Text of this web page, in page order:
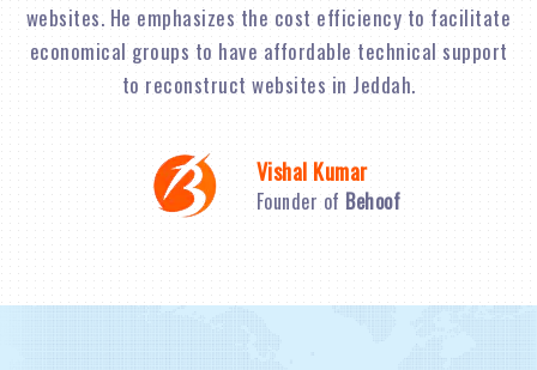
websites. He emphasizes the cost efficiency to facilitate
economical groups to have affordable technical support
to reconstruct websites in Jeddah.
Vishal Kumar
Founder of Behoof